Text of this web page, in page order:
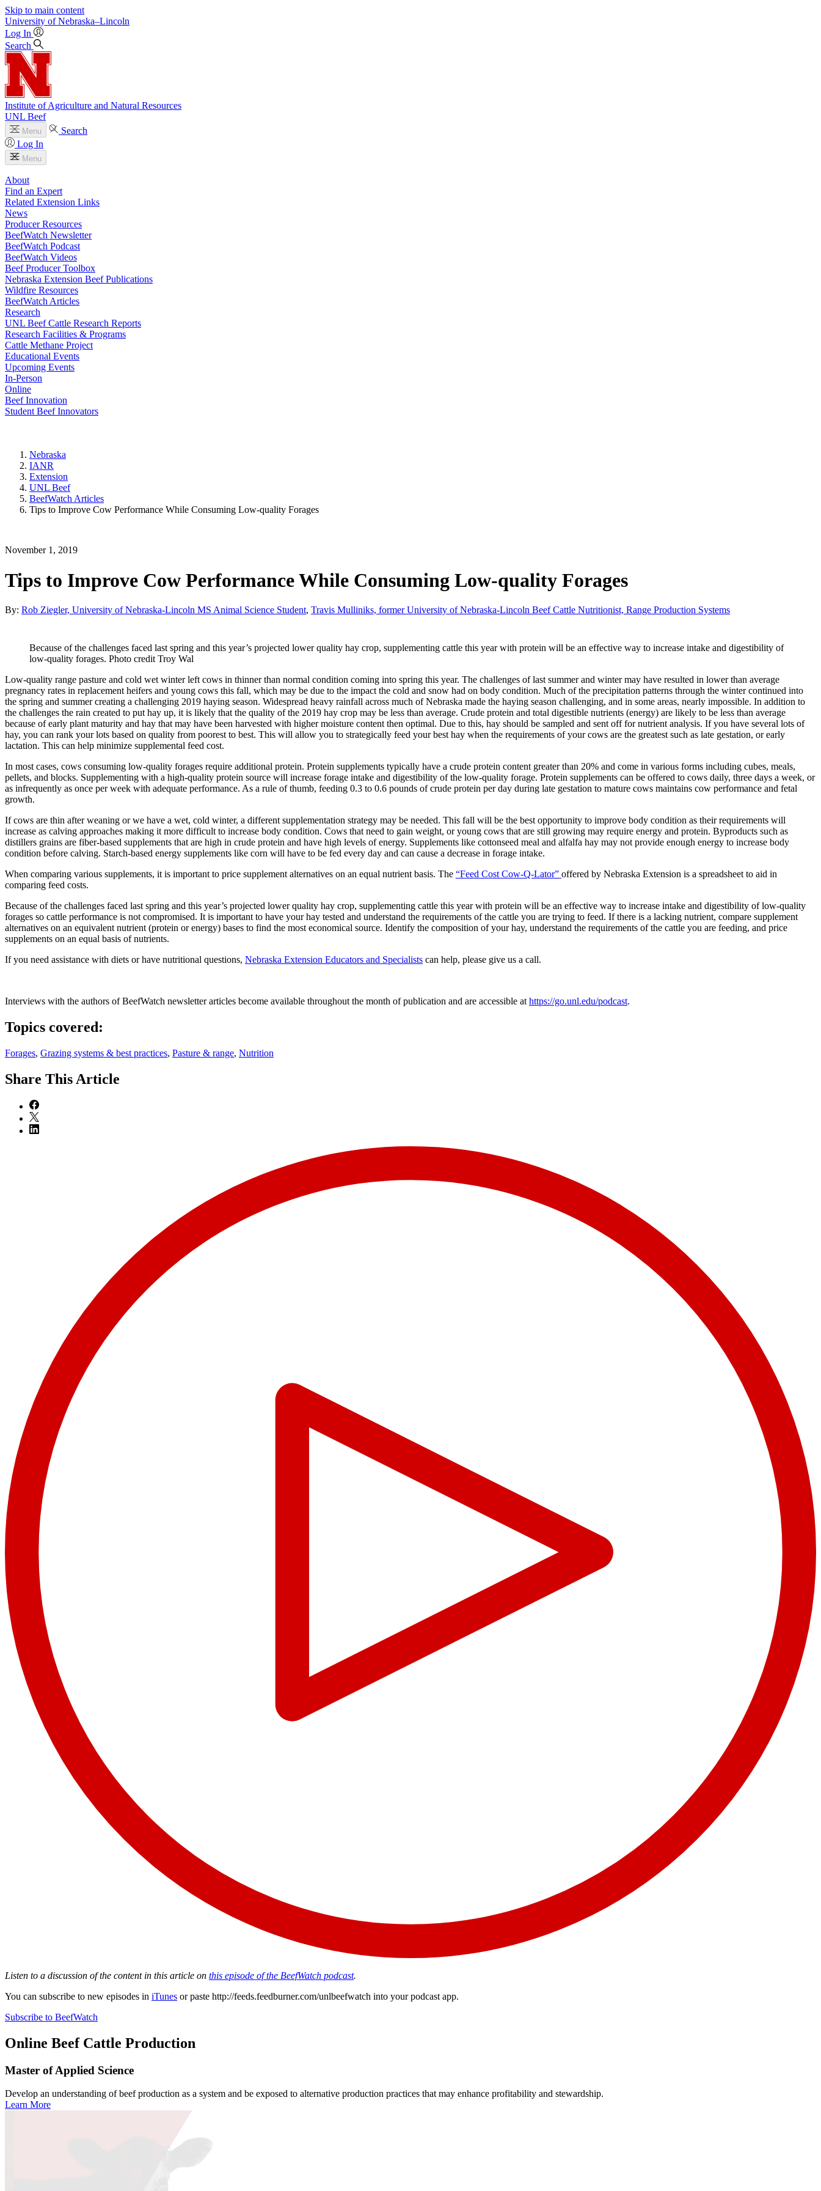
Skip to main content
University of Nebraska–Lincoln
Log In
Search
Institute of Agriculture and Natural Resources
UNL Beef
Menu
Search
Log In
Menu
About
Find an Expert
Related Extension Links
News
Producer Resources
BeefWatch Newsletter
BeefWatch Podcast
BeefWatch Videos
Beef Producer Toolbox
Nebraska Extension Beef Publications
Wildfire Resources
BeefWatch Articles
Research
UNL Beef Cattle Research Reports
Research Facilities & Programs
Cattle Methane Project
Educational Events
Upcoming Events
In-Person
Online
Beef Innovation
Student Beef Innovators
Nebraska
IANR
Extension
UNL Beef
BeefWatch Articles
Tips to Improve Cow Performance While Consuming Low-quality Forages
November 1, 2019
Tips to Improve Cow Performance While Consuming Low-quality Forages
By: Rob Ziegler, University of Nebraska-Lincoln MS Animal Science Student, Travis Mulliniks, former University of Nebraska-Lincoln Beef Cattle Nutritionist, Range Production Systems
Because of the challenges faced last spring and this year’s projected lower quality hay crop, supplementing cattle this year with protein will be an effective way to increase intake and digestibility of
low-quality forages. Photo credit Troy Wal
Low-quality range pasture and cold wet winter left cows in thinner than normal condition coming into spring this year. The challenges of last summer and winter may have resulted in lower than average
pregnancy rates in replacement heifers and young cows this fall, which may be due to the impact the cold and snow had on body condition. Much of the precipitation patterns through the winter continued into
the spring and summer creating a challenging 2019 haying season. Widespread heavy rainfall across much of Nebraska made the haying season challenging, and in some areas, nearly impossible. In addition to
the challenges the rain created to put hay up, it is likely that the quality of the 2019 hay crop may be less than average. Crude protein and total digestible nutrients (energy) are likely to be less than average
because of early plant maturity and hay that may have been harvested with higher moisture content then optimal. Due to this, hay should be sampled and sent off for nutrient analysis. If you have several lots of
hay, you can rank your lots based on quality from poorest to best. This will allow you to strategically feed your best hay when the requirements of your cows are the greatest such as late gestation, or early
lactation. This can help minimize supplemental feed cost.
In most cases, cows consuming low-quality forages require additional protein. Protein supplements typically have a crude protein content greater than 20% and come in various forms including cubes, meals,
pellets, and blocks. Supplementing with a high-quality protein source will increase forage intake and digestibility of the low-quality forage. Protein supplements can be offered to cows daily, three days a week, or
as infrequently as once per week with adequate performance. As a rule of thumb, feeding 0.3 to 0.6 pounds of crude protein per day during late gestation to mature cows maintains cow performance and fetal
growth.
If cows are thin after weaning or we have a wet, cold winter, a different supplementation strategy may be needed. This fall will be the best opportunity to improve body condition as their requirements will
increase as calving approaches making it more difficult to increase body condition. Cows that need to gain weight, or young cows that are still growing may require energy and protein. Byproducts such as
distillers grains are fiber-based supplements that are high in crude protein and have high levels of energy. Supplements like cottonseed meal and alfalfa hay may not provide enough energy to increase body
condition before calving. Starch-based energy supplements like corn will have to be fed every day and can cause a decrease in forage intake.
When comparing various supplements, it is important to price supplement alternatives on an equal nutrient basis. The “Feed Cost Cow-Q-Lator” offered by Nebraska Extension is a spreadsheet to aid in
comparing feed costs.
Because of the challenges faced last spring and this year’s projected lower quality hay crop, supplementing cattle this year with protein will be an effective way to increase intake and digestibility of low-quality
forages so cattle performance is not compromised. It is important to have your hay tested and understand the requirements of the cattle you are trying to feed. If there is a lacking nutrient, compare supplement
alternatives on an equivalent nutrient (protein or energy) bases to find the most economical source. Identify the composition of your hay, understand the requirements of the cattle you are feeding, and price
supplements on an equal basis of nutrients.
If you need assistance with diets or have nutritional questions, Nebraska Extension Educators and Specialists can help, please give us a call.
Interviews with the authors of BeefWatch newsletter articles become available throughout the month of publication and are accessible at https://go.unl.edu/podcast.
Topics covered:
Forages, Grazing systems & best practices, Pasture & range, Nutrition
Share This Article
Listen to a discussion of the content in this article on this episode of the BeefWatch podcast.
You can subscribe to new episodes in iTunes or paste http://feeds.feedburner.com/unlbeefwatch into your podcast app.
Subscribe to BeefWatch
Online Beef Cattle Production
Master of Applied Science
Develop an understanding of beef production as a system and be exposed to alternative production practices that may enhance profitability and stewardship.
Learn More